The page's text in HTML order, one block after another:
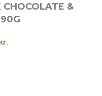
CHOCOLATE &